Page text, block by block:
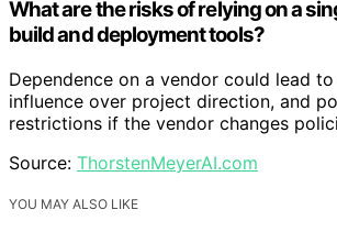
What are the risks of relying on a
build and deployment tools?
Dependence on a vendor could lead
influence over project direction, and
restrictions if the vendor changes
Source: ThorstenMeyerAI.com
YOU MAY ALSO LIKE